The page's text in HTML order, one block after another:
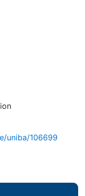
uniba/106699